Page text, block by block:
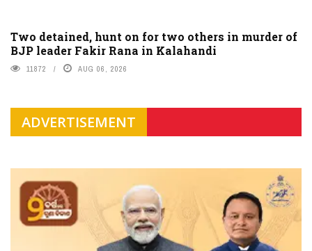
Two detained, hunt on for two others in murder of
BJP leader Fakir Rana in Kalahandi
11872 AUG 06, 2026
ADVERTISEMENT